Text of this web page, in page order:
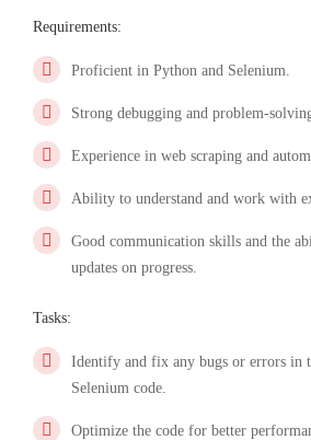
Requirements:
Proficient in Python and Selenium.
Strong debugging and problem-
Experience in web scraping and
Ability to understand and work with
Good communication skills and the
updates on progress.
Tasks:
Identify and fix any bugs or errors in
Selenium code.
Optimize the code for better